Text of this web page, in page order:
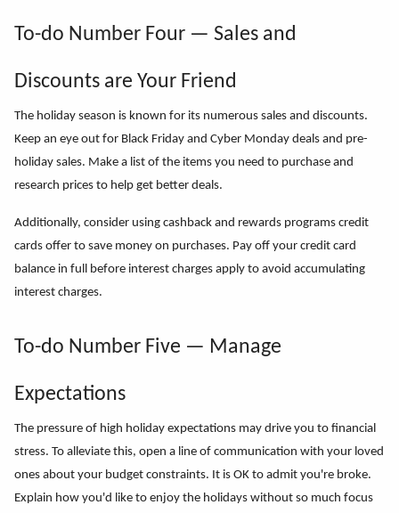
To-do Number Four — Sales and
Discounts are Your Friend
The holiday season is known for its numerous sales and discounts.
Keep an eye out for Black Friday and Cyber Monday deals and pre-
holiday sales. Make a list of the items you need to purchase and
research prices to help get better deals.
Additionally, consider using cashback and rewards programs credit
cards offer to save money on purchases. Pay off your credit card
balance in full before interest charges apply to avoid accumulating
interest charges.
To-do Number Five — Manage
Expectations
The pressure of high holiday expectations may drive you to financial
stress. To alleviate this, open a line of communication with your loved
ones about your budget constraints. It is OK to admit you're broke.
Explain how you'd like to enjoy the holidays without so much focus